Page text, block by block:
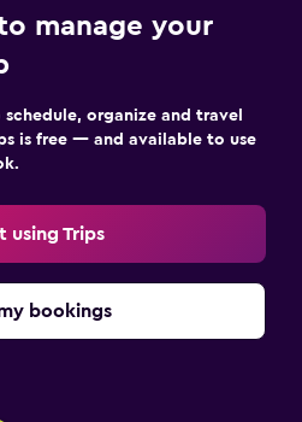
manage your
organize and travel
is free — and available to use
using Trips
bookings